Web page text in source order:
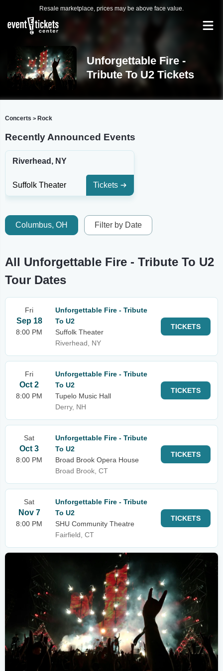
Resale marketplace, prices may be above face value.
Unforgettable Fire -
Tribute To U2 Tickets
Concerts > Rock
Recently Announced Events
Riverhead, NY
Suffolk Theater Tickets
Columbus, OH Filter by Date
All Unforgettable Fire - Tribute To U2
Tour Dates
Fri
Sep 18
8:00 PM
Unforgettable Fire - Tribute
To U2
Suffolk Theater
Riverhead, NY
TICKETS
Fri
Oct 2
8:00 PM
Unforgettable Fire - Tribute
To U2
Tupelo Music Hall
Derry, NH
TICKETS
Sat
Oct 3
8:00 PM
Unforgettable Fire - Tribute
To U2
Broad Brook Opera House
Broad Brook, CT
TICKETS
Sat
Nov 7
8:00 PM
Unforgettable Fire - Tribute
To U2
SHU Community Theatre
Fairfield, CT
TICKETS